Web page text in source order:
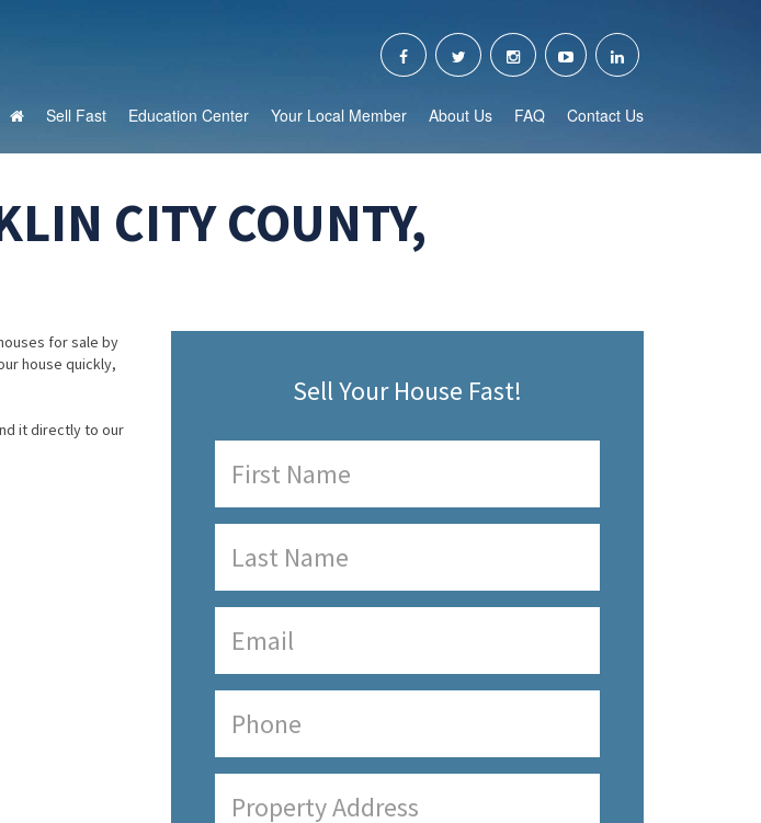
Sell Fast Education Center Your Local Member About Us FAQ Contact Us
CITY COUNTY,
for sale by
house quickly,
it directly to our
Sell Your House Fast!